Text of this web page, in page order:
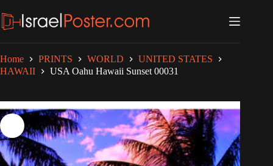
to
content
Home PRINTS WORLD
UNITED STATES
HAWAII
USA Oahu Hawaii Sunset 00031